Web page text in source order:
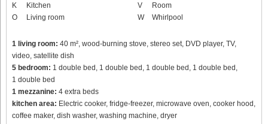
K
Kitchen
O
Living room
V
Room
W
Whirlpool
1 living room: 40 m², wood-burning stove, stereo set, DVD player, TV,
video, satellite dish
5 bedroom: 1 double bed, 1 double bed, 1 double bed, 1 double bed,
1 double bed
1 mezzanine: 4 extra beds
kitchen area: Electric cooker, fridge-freezer, microwave oven, cooker hood,
coffee maker, dish washer, washing machine, dryer